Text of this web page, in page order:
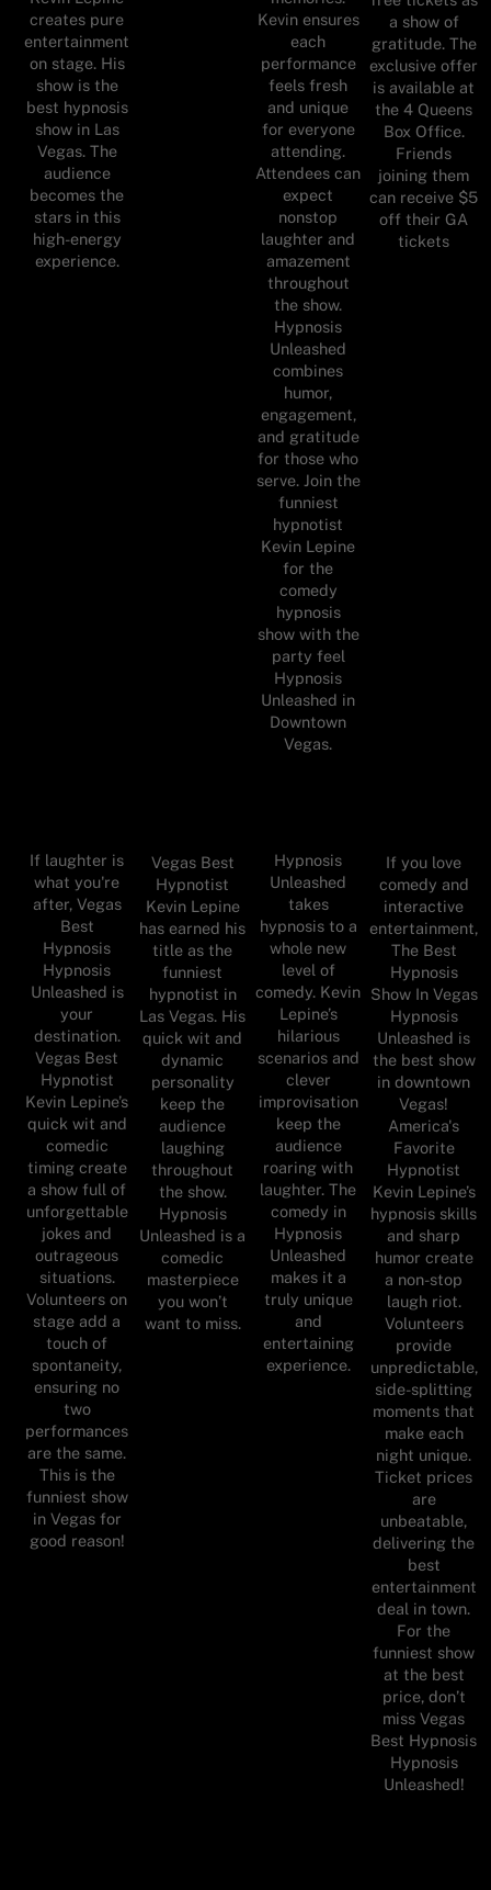
creates pure
entertainment
on stage. His
show is the
best hypnosis
show in Las
Vegas. The
audience
becomes the
stars in this
high-energy
experience.
Kevin ensures
each
performance
feels fresh
and unique
for everyone
attending.
Attendees can
expect
nonstop
laughter and
amazement
throughout
the show.
Hypnosis
Unleashed
combines
humor,
engagement,
and gratitude
for those who
serve. Join the
funniest
hypnotist
Kevin Lepine
for the
comedy
hypnosis
show with the
party feel
Hypnosis
Unleashed in
Downtown
Vegas.
a show of
gratitude. The
exclusive offer
is available at
the 4 Queens
Box Office.
Friends
joining them
can receive $5
off their GA
tickets
If laughter is
what you're
after, Vegas
Best
Hypnosis
Hypnosis
Unleashed is
your
destination.
Vegas Best
Hypnotist
Kevin Lepine’s
quick wit and
comedic
timing create
a show full of
unforgettable
jokes and
outrageous
situations.
Volunteers on
stage add a
touch of
spontaneity,
ensuring no
two
performances
are the same.
This is the
funniest show
in Vegas for
good reason!
Vegas Best
Hypnotist
Kevin Lepine
has earned his
title as the
funniest
hypnotist in
Las Vegas. His
quick wit and
dynamic
personality
keep the
audience
laughing
throughout
the show.
Hypnosis
Unleashed is a
comedic
masterpiece
you won’t
want to miss.
Hypnosis
Unleashed
takes
hypnosis to a
whole new
level of
comedy. Kevin
Lepine’s
hilarious
scenarios and
clever
improvisation
keep the
audience
roaring with
laughter. The
comedy in
Hypnosis
Unleashed
makes it a
truly unique
and
entertaining
experience.
If you love
comedy and
interactive
entertainment,
The Best
Hypnosis
Show In Vegas
Hypnosis
Unleashed is
the best show
in downtown
Vegas!
America's
Favorite
Hypnotist
Kevin Lepine’s
hypnosis skills
and sharp
humor create
a non-stop
laugh riot.
Volunteers
provide
unpredictable,
side-splitting
moments that
make each
night unique.
Ticket prices
are
unbeatable,
delivering the
best
entertainment
deal in town.
For the
funniest show
at the best
price, don’t
miss Vegas
Best Hypnosis
Hypnosis
Unleashed!